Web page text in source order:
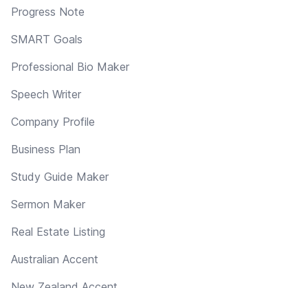
Progress Note
SMART Goals
Professional Bio Maker
Speech Writer
Company Profile
Business Plan
Study Guide Maker
Sermon Maker
Real Estate Listing
Australian Accent